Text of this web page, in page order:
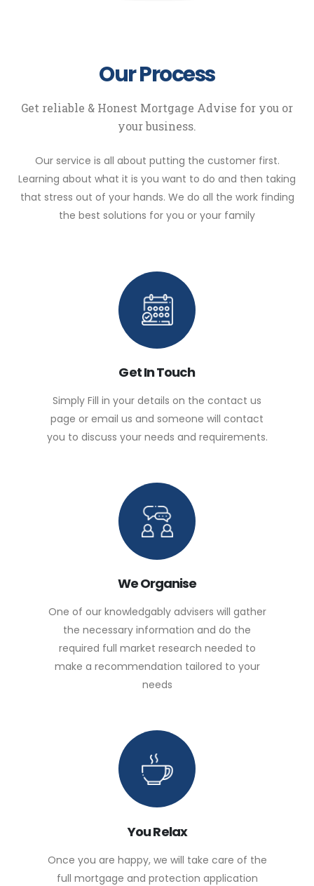
Our Process
Get reliable & Honest Mortgage Advise for you or
your business.
Our service is all about putting the customer first.
Learning about what it is you want to do and then taking
that stress out of your hands. We do all the work finding
the best solutions for you or your family
Get In Touch
Simply Fill in your details on the contact us
page or email us and someone will contact
you to discuss your needs and requirements.
We Organise
One of our knowledgably advisers will gather
the necessary information and do the
required full market research needed to
make a recommendation tailored to your
needs
You Relax
Once you are happy, we will take care of the
full mortgage and protection application